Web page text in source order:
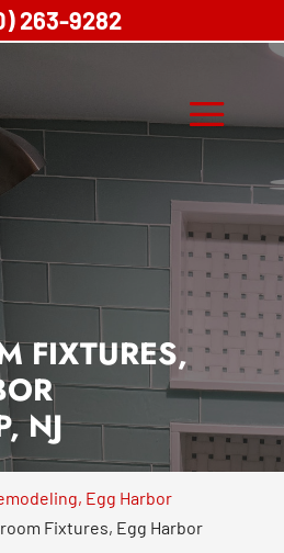
FIXTURES,
NJ
Egg Harbor
Fixtures, Egg Harbor
263-9282